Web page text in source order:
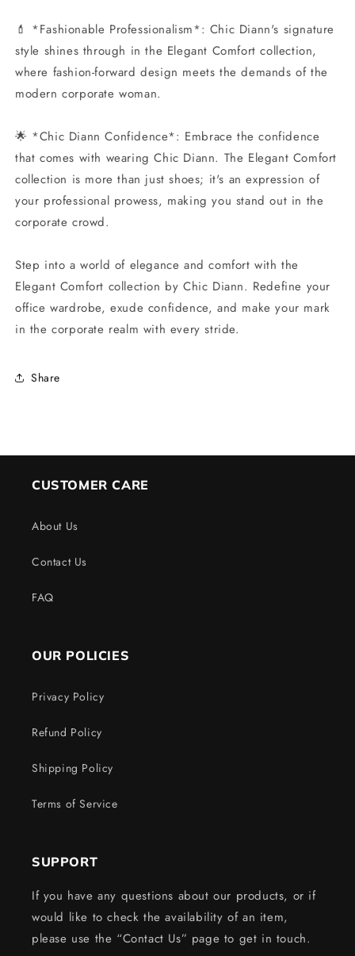
💄 *Fashionable Professionalism*: Chic Diann's signature
style shines through in the Elegant Comfort collection,
where fashion-forward design meets the demands of the
modern corporate woman.
🌟 *Chic Diann Confidence*: Embrace the confidence
that comes with wearing Chic Diann. The Elegant Comfort
collection is more than just shoes; it's an expression of
your professional prowess, making you stand out in the
corporate crowd.
Step into a world of elegance and comfort with the
Elegant Comfort collection by Chic Diann. Redefine your
office wardrobe, exude confidence, and make your mark
in the corporate realm with every stride.
Share
CUSTOMER CARE
About Us
Contact Us
FAQ
OUR POLICIES
Privacy Policy
Refund Policy
Shipping Policy
Terms of Service
SUPPORT
If you have any questions about our products, or if
would like to check the availability of an item,
please use the “Contact Us” page to get in touch.